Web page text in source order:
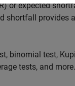
or expected
shortfall provides
binomial test,
tests, and more.